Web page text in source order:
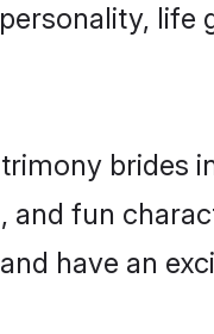
life
brides
and fun
have an